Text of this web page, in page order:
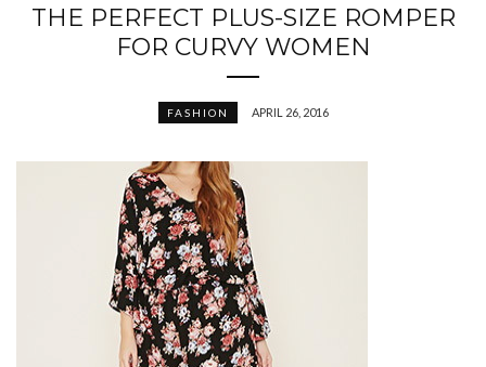
THE PERFECT PLUS-SIZE ROMPER
FOR CURVY WOMEN
FASHION APRIL 26, 2016